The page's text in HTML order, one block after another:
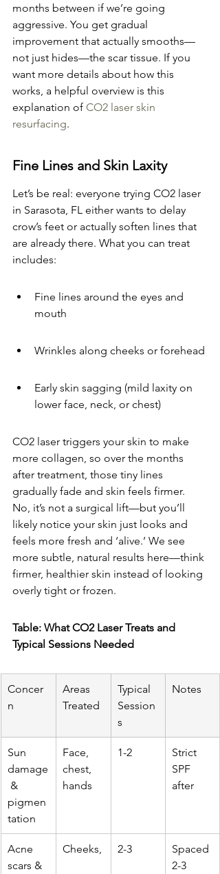
months between if we’re going
aggressive. You get gradual
improvement that actually smooths—
not just hides—the scar tissue. If you
want more details about how this
works, a helpful overview is this
explanation of CO2 laser skin
resurfacing.
Fine Lines and Skin Laxity
Let’s be real: everyone trying CO2 laser
in Sarasota, FL either wants to delay
crow’s feet or actually soften lines that
are already there. What you can treat
includes:
Fine lines around the eyes and
mouth
Wrinkles along cheeks or forehead
Early skin sagging (mild laxity on
lower face, neck, or chest)
CO2 laser triggers your skin to make
more collagen, so over the months
after treatment, those tiny lines
gradually fade and skin feels firmer.
No, it’s not a surgical lift—but you’ll
likely notice your skin just looks and
feels more fresh and ‘alive.’ We see
more subtle, natural results here—think
firmer, healthier skin instead of looking
overly tight or frozen.
Table: What CO2 Laser Treats and
Typical Sessions Needed
Concer
n
Areas
Treated
Typical
Session
s
Notes
Sun
damage
&
pigmen
tation
Face,
chest,
hands
1-2
Strict
SPF
after
Acne
scars &
Cheeks, 2-3
Spaced
2-3